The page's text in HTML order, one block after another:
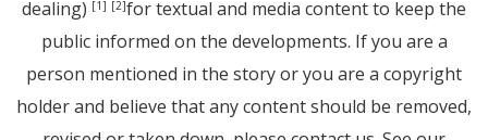
dealing) [1] [2]for textual and media content to keep the
public informed on the developments. If you are a
person mentioned in the story or you are a copyright
holder and believe that any content should be removed,